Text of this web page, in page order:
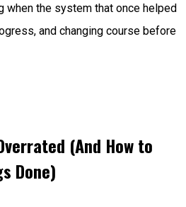
when the system that once helped
and changing course before
(And How to
Done)